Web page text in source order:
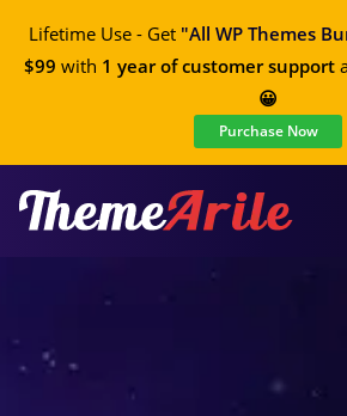
Lifetime Use - Get "All WP Themes
$99 with 1 year of customer support
😀
Purchase Now